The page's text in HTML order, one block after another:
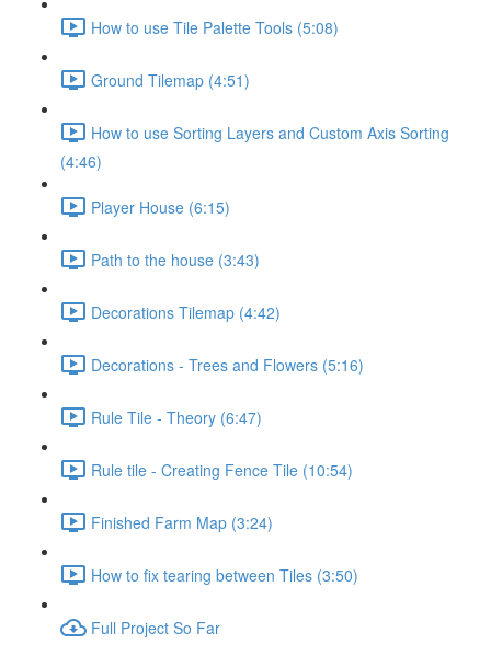
How to use Tile Palette Tools (5:08)
Ground Tilemap (4:51)
How to use Sorting Layers and Custom Axis Sorting
(4:46)
Player House (6:15)
Path to the house (3:43)
Decorations Tilemap (4:42)
Decorations - Trees and Flowers (5:16)
Rule Tile - Theory (6:47)
Rule tile - Creating Fence Tile (10:54)
Finished Farm Map (3:24)
How to fix tearing between Tiles (3:50)
Full Project So Far